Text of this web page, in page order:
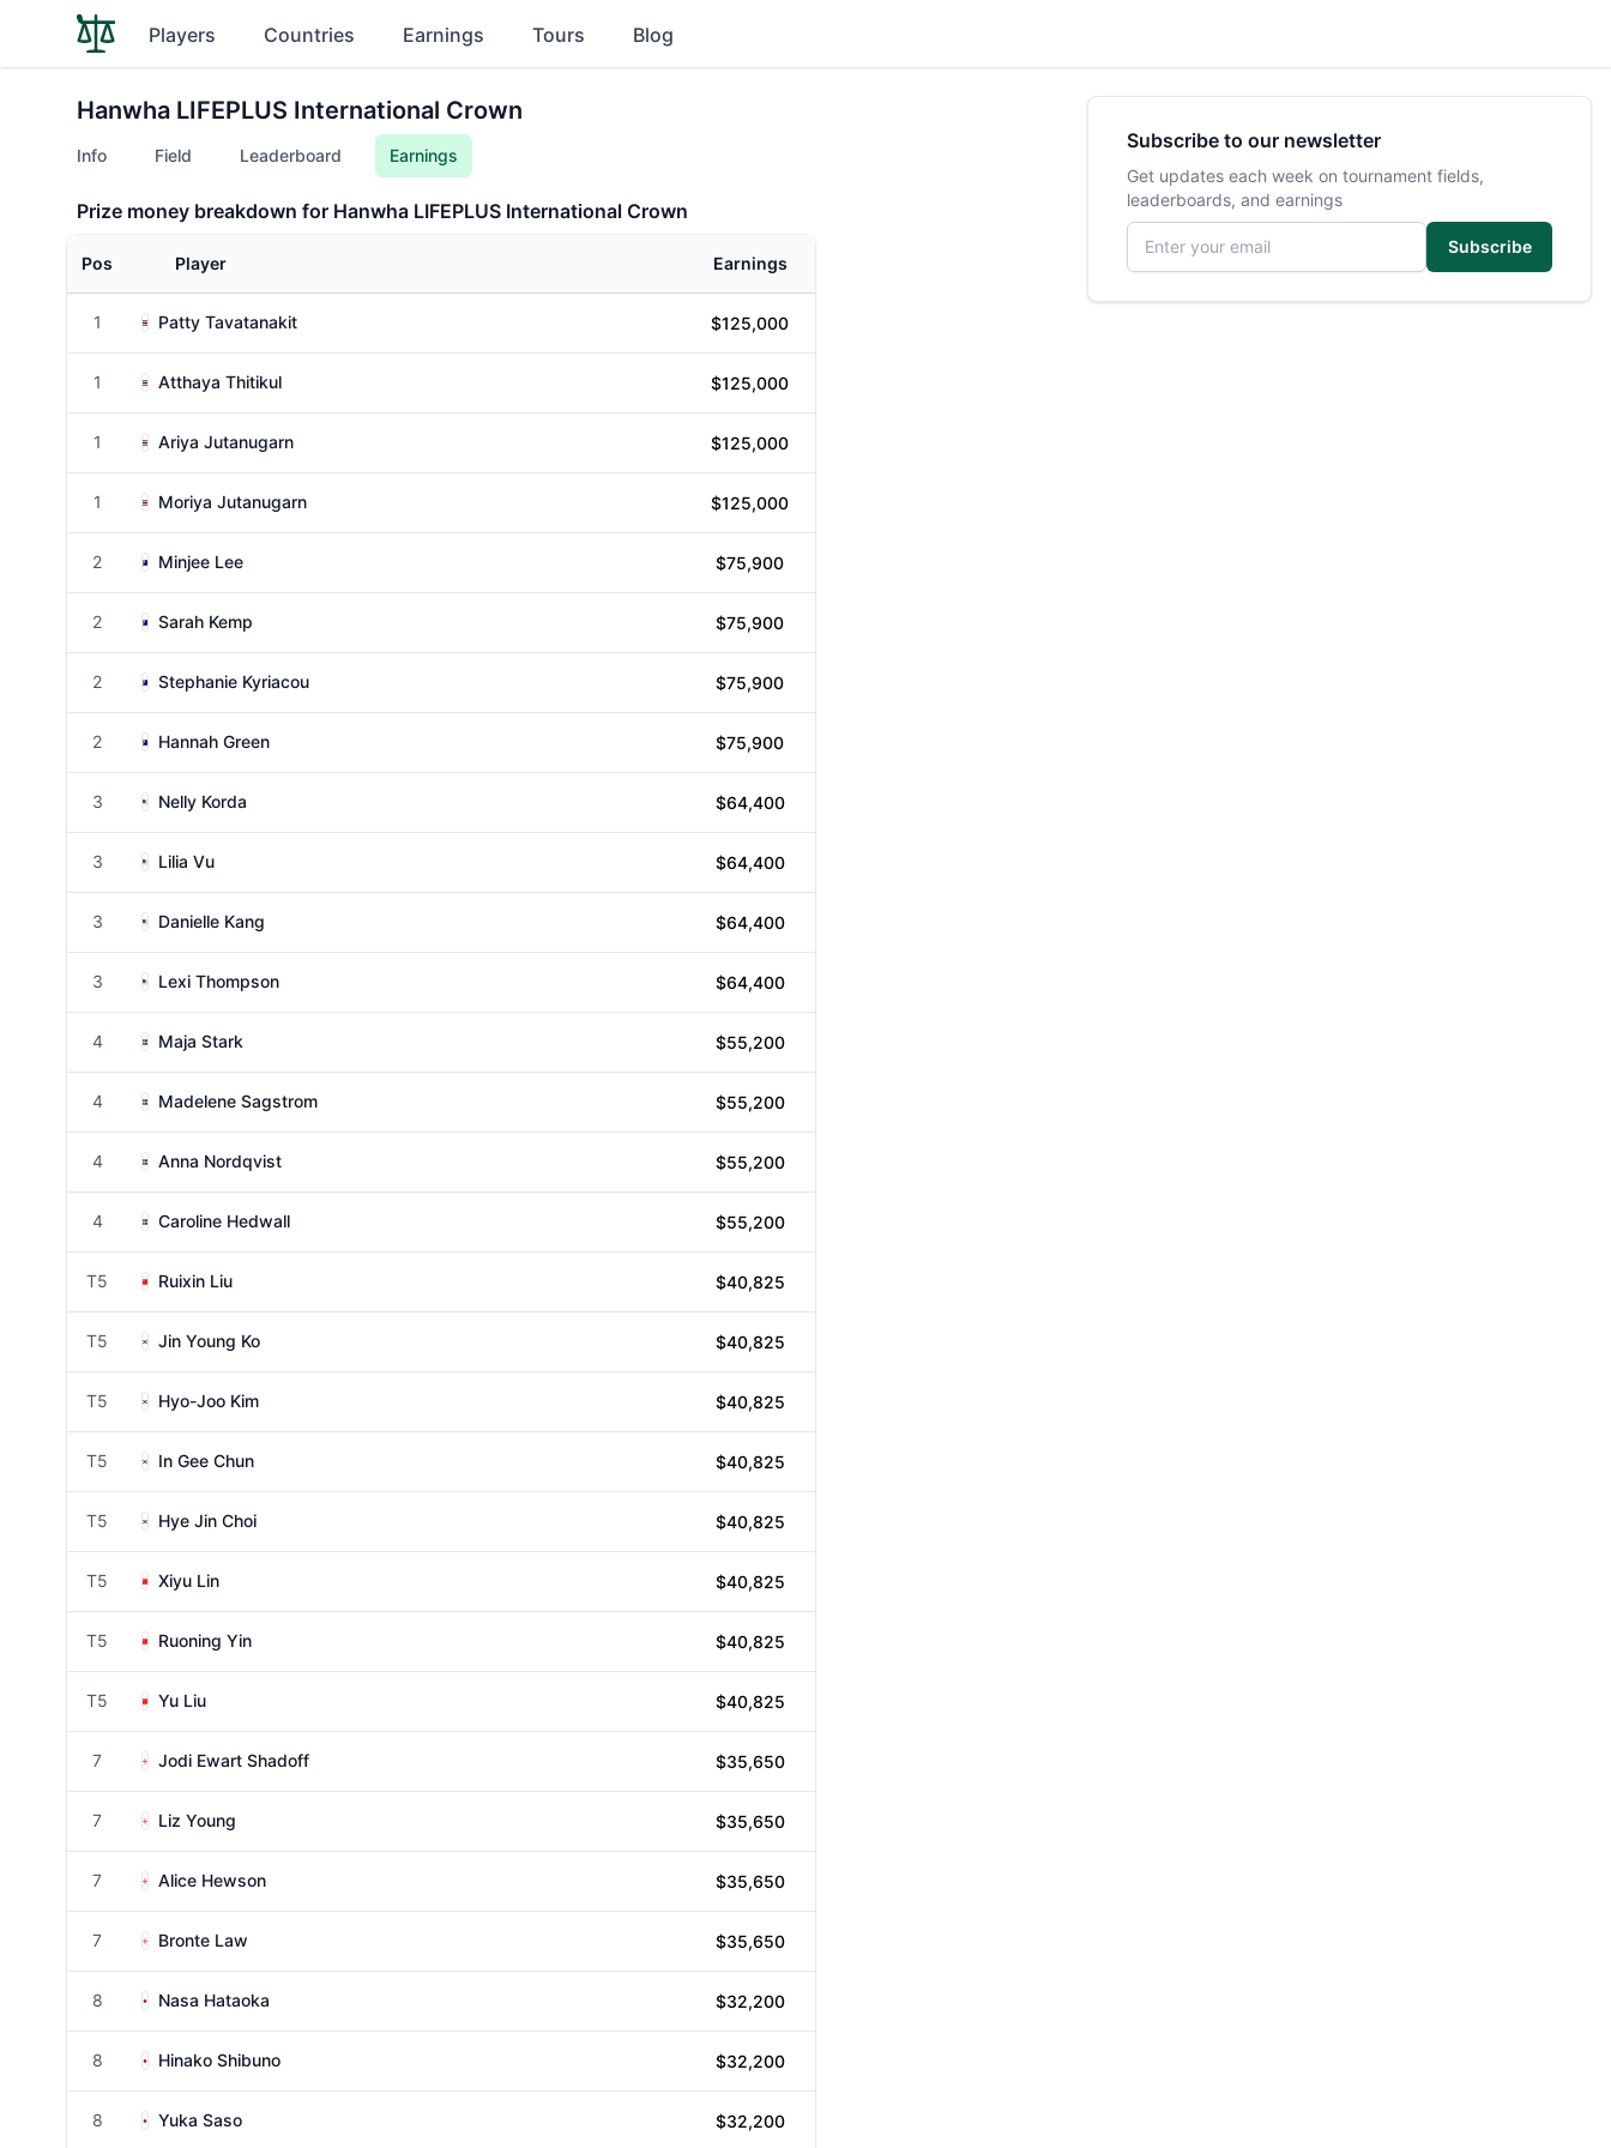
Players Countries Earnings Tours Blog
Hanwha LIFEPLUS International Crown
Info Field Leaderboard Earnings
Prize money breakdown for Hanwha LIFEPLUS International Crown
Pos Player Earnings
1 Patty Tavatanakit $125,000
1 Atthaya Thitikul $125,000
1 Ariya Jutanugarn $125,000
1 Moriya Jutanugarn $125,000
2 Minjee Lee $75,900
2 Sarah Kemp $75,900
2 Stephanie Kyriacou $75,900
2 Hannah Green $75,900
3 Nelly Korda $64,400
3 Lilia Vu $64,400
3 Danielle Kang $64,400
3 Lexi Thompson $64,400
4 Maja Stark $55,200
4 Madelene Sagstrom $55,200
4 Anna Nordqvist $55,200
4 Caroline Hedwall $55,200
T5 Ruixin Liu $40,825
T5 Jin Young Ko $40,825
T5 Hyo-Joo Kim $40,825
T5 In Gee Chun $40,825
T5 Hye Jin Choi $40,825
T5 Xiyu Lin $40,825
T5 Ruoning Yin $40,825
T5 Yu Liu $40,825
7 Jodi Ewart Shadoff $35,650
7 Liz Young $35,650
7 Alice Hewson $35,650
7 Bronte Law $35,650
8 Nasa Hataoka $32,200
8 Hinako Shibuno $32,200
8 Yuka Saso $32,200
Subscribe to our newsletter
Get updates each week on tournament fields,
leaderboards, and earnings
Email address
Subscribe